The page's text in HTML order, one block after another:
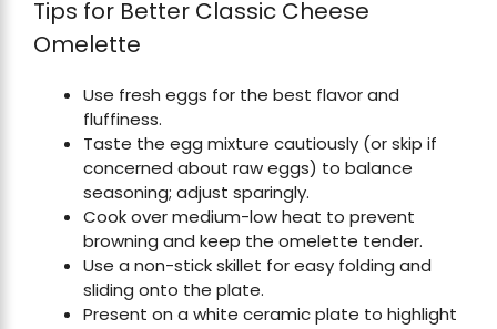
Tips for Better Classic Cheese
Omelette
Use fresh eggs for the best flavor and
fluffiness.
Taste the egg mixture cautiously (or skip if
concerned about raw eggs) to balance
seasoning; adjust sparingly.
Cook over medium-low heat to prevent
browning and keep the omelette tender.
Use a non-stick skillet for easy folding and
sliding onto the plate.
Present on a white ceramic plate to highlight